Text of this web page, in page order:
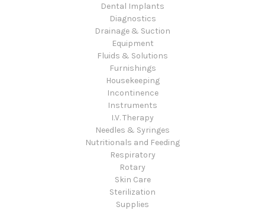
Dental Implants
Diagnostics
Drainage & Suction
Equipment
Fluids & Solutions
Furnishings
Housekeeping
Incontinence
Instruments
I.V. Therapy
Needles & Syringes
Nutritionals and Feeding
Respiratory
Rotary
Skin Care
Sterilization
Supplies